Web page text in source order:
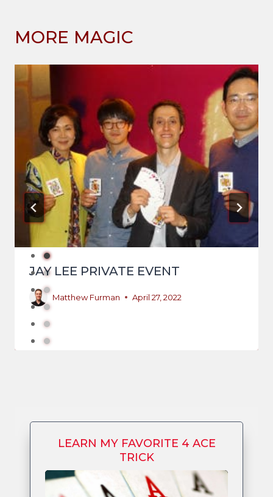
MORE MAGIC
JAY LEE PRIVATE EVENT
Matthew Furman April 27, 2022
LEARN MY FAVORITE 4 ACE
TRICK